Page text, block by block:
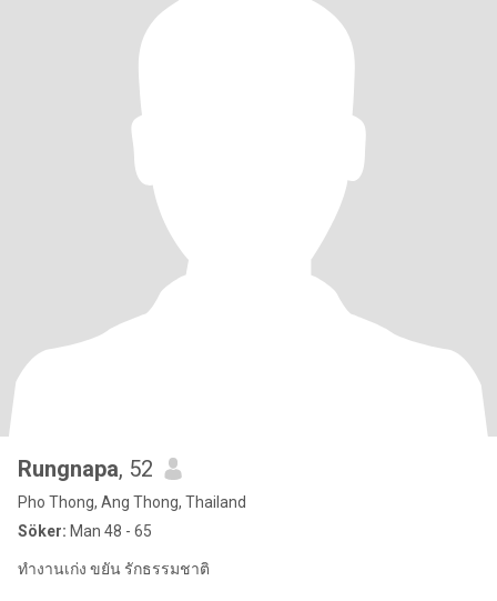
Rungnapa, 52
Pho Thong, Ang Thong, Thailand
Söker: Man 48 - 65
ทำงานเก่ง ขยัน รักธรรมชาติ